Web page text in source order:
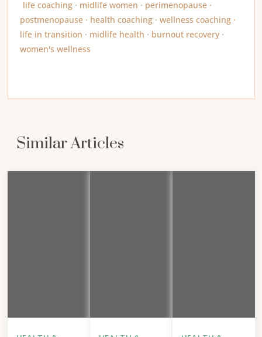
life coaching · midlife women · perimenopause ·
postmenopause · health coaching · wellness coaching ·
life in transition · midlife health · burnout recovery ·
women's wellness
Similar Articles